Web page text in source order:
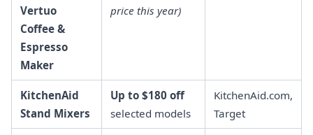
Vertuo
Coffee &
Espresso
Maker
price this year)
KitchenAid
Stand Mixers
Up to $180 off
selected models
KitchenAid.com,
Target